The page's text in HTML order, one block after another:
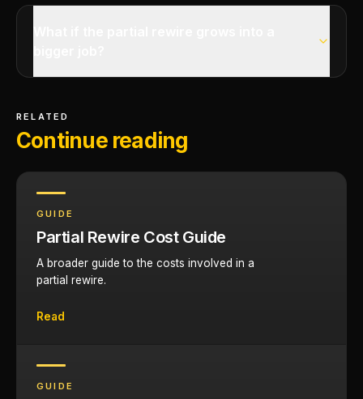
RELATED
Continue reading
GUIDE
Partial Rewire Cost Guide
A broader guide to the costs involved in a
partial rewire.
Read
GUIDE